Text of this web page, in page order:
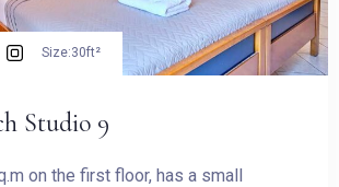
Studio 9
on the first floor, has a small
Size:30ft²